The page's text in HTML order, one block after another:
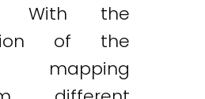
With the
of the
mapping